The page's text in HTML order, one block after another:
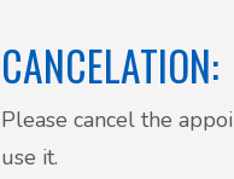
CANCELATION:
Please cancel the
use it.